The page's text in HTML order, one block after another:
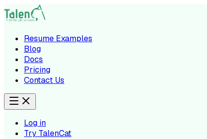
Resume Examples
Blog
Docs
Pricing
Contact Us
Log in
Try TalenCat